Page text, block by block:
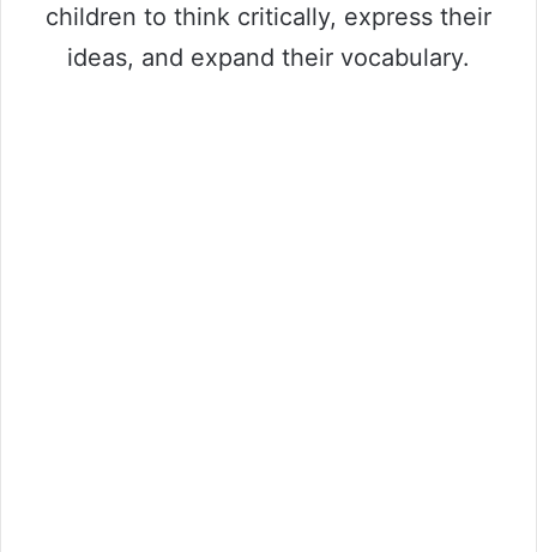
children to think critically, express their
ideas, and expand their vocabulary.